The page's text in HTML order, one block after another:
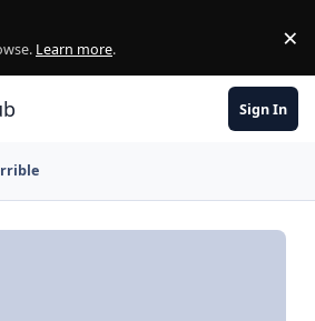
Learn more. ×
Sign In